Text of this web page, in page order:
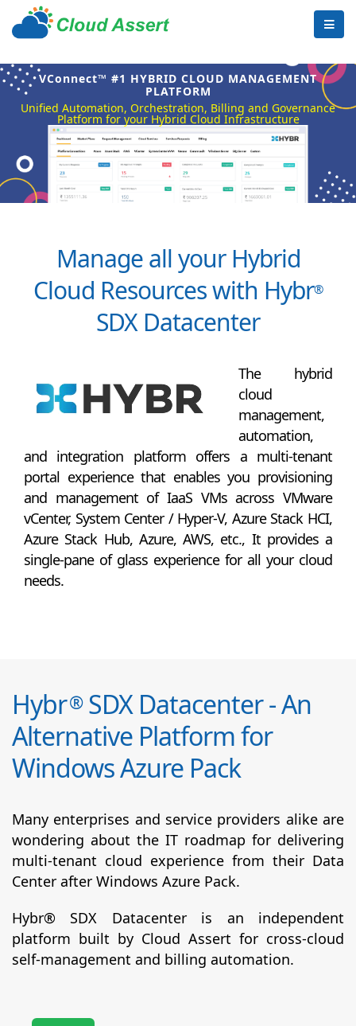
VConnect™ #1 HYBRID CLOUD MANAGEMENT
PLATFORM
Unified Automation, Orchestration, Billing and Governance
Platform for your Hybrid Cloud Infrastructure
Manage all your Hybrid
Cloud Resources with Hybr®
SDX Datacenter
The hybrid
cloud
management,
automation,
and integration platform offers a multi-tenant
portal experience that enables you provisioning
and management of IaaS VMs across VMware
vCenter, System Center / Hyper-V, Azure Stack HCI,
Azure Stack Hub, Azure, AWS, etc., It provides a
single-pane of glass experience for all your cloud
needs.
Hybr®SDX Datacenter - An
Alternative Platform for
Windows Azure Pack
Many enterprises and service providers alike are
wondering about the IT roadmap for delivering
multi-tenant cloud experience from their Data
Center after Windows Azure Pack.
Hybr® SDX Datacenter is an independent
platform built by Cloud Assert for cross-cloud
self-management and billing automation.